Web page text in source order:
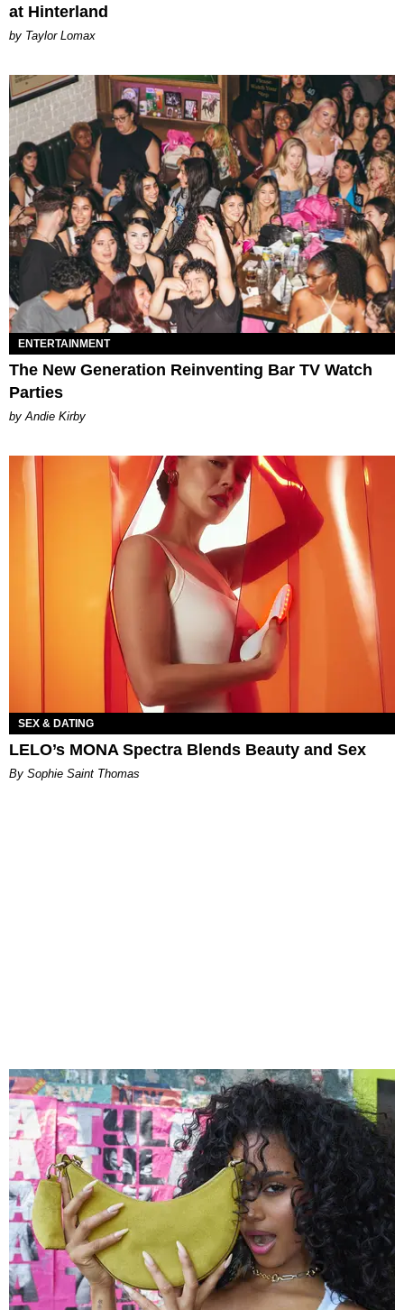
at Hinterland
by Taylor Lomax
ENTERTAINMENT
The New Generation Reinventing Bar TV Watch
Parties
by Andie Kirby
SEX & DATING
LELO’s MONA Spectra Blends Beauty and Sex
By Sophie Saint Thomas